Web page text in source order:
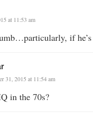
at 11:53 am
if he’s
31, 2015 at 11:54 am
in the 70s?